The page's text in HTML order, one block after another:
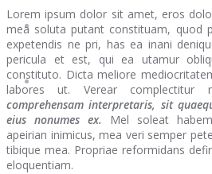
Lorem ipsum dolor sit amet, eros
mea soluta putant constituam, quod
expetendis ne pri, has ea inani
pericula et est, qui ea utamur
constituto. Dicta meliore
labores ut. Verear
comprehensam interpretaris, sit
eius nonumes ex.
Mel soleat
apeirian inimicus, mea veri semper
tibique mea. Propriae reformidans
eloquentiam.